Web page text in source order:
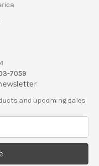
7059
and upcoming sales